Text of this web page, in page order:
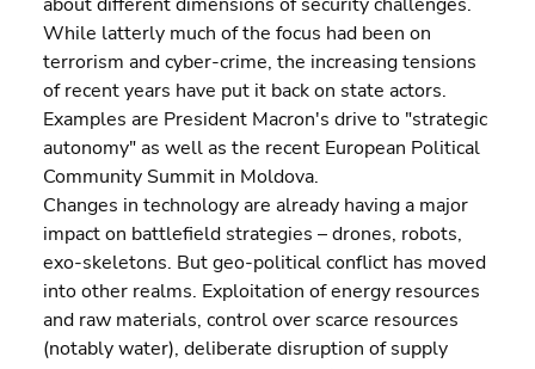
While latterly much of the focus had been on
terrorism and cyber-crime, the increasing tensions
of recent years have put it back on state actors.
Examples are President Macron's drive to "strategic
autonomy" as well as the recent European Political
Community Summit in Moldova.
Changes in technology are already having a major
impact on battlefield strategies – drones, robots,
exo-skeletons. But geo-political conflict has moved
into other realms. Exploitation of energy resources
and raw materials, control over scarce resources
(notably water), deliberate disruption of supply